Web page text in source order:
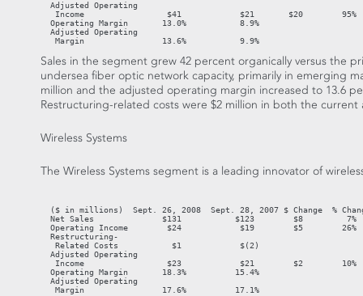
  Adjusted Operating
   Income                 $41            $21       $20        95%
  Operating Margin       13.0%           8.9%
  Adjusted Operating
   Margin                13.6%           9.9%
Sales in the segment grew 42 percent organically versus the
undersea fiber optic network capacity, primarily in emerging
million and the adjusted operating margin increased to 13.6
Restructuring-related costs were $2 million in both the
Wireless Systems
The Wireless Systems segment is a leading innovator of
($ in millions)  Sept. 26, 2008  Sept. 28, 2007 $ Change  %
Net Sales              $131           $123        $8         7%
  Operating Income        $24            $19        $5        26%
  Restructuring-
   Related Costs           $1            $(2)
  Adjusted Operating
   Income                 $23            $21        $2        10%
  Operating Margin       18.3%          15.4%
  Adjusted Operating
   Margin                17.6%          17.1%